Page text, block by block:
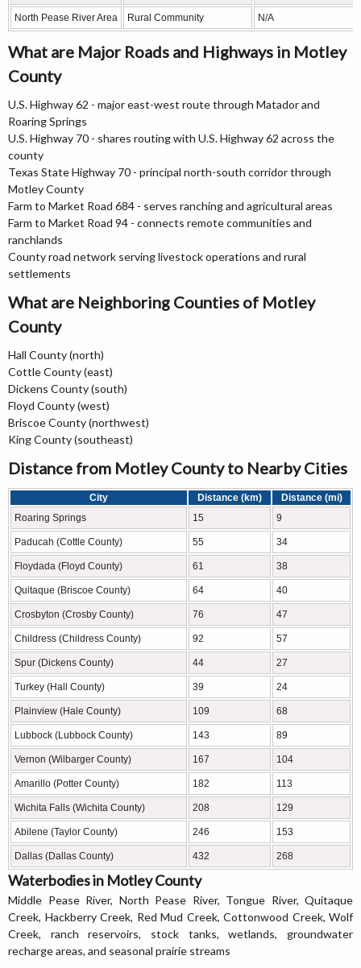
North Pease River Area Rural Community N/A
What are Major Roads and Highways in Motley
County
U.S. Highway 62 - major east-west route through Matador and
Roaring Springs
U.S. Highway 70 - shares routing with U.S. Highway 62 across the
county
Texas State Highway 70 - principal north-south corridor through
Motley County
Farm to Market Road 684 - serves ranching and agricultural areas
Farm to Market Road 94 - connects remote communities and
ranchlands
County road network serving livestock operations and rural
settlements
What are Neighboring Counties of Motley
County
Hall County (north)
Cottle County (east)
Dickens County (south)
Floyd County (west)
Briscoe County (northwest)
King County (southeast)
Distance from Motley County to Nearby Cities
City Distance (km)
Distance (mi)
Roaring Springs
15 9
Paducah (Cottle County) 55 34
Floydada (Floyd County) 61 38
Quitaque (Briscoe County) 64 40
Crosbyton (Crosby County) 76 47
Childress (Childress County) 92 57
Spur (Dickens County) 44 27
Turkey (Hall County) 39 24
Plainview (Hale County) 109 68
Lubbock (Lubbock County) 143 89
Vernon (Wilbarger County) 167 104
Amarillo (Potter County) 182 113
Wichita Falls (Wichita County) 208 129
Abilene (Taylor County) 246 153
Dallas (Dallas County) 432 268
Waterbodies in Motley County
Middle Pease River, North Pease River, Tongue River, Quitaque
Creek, Hackberry Creek, Red Mud Creek, Cottonwood Creek, Wolf
Creek, ranch reservoirs, stock tanks, wetlands, groundwater
recharge areas, and seasonal prairie streams